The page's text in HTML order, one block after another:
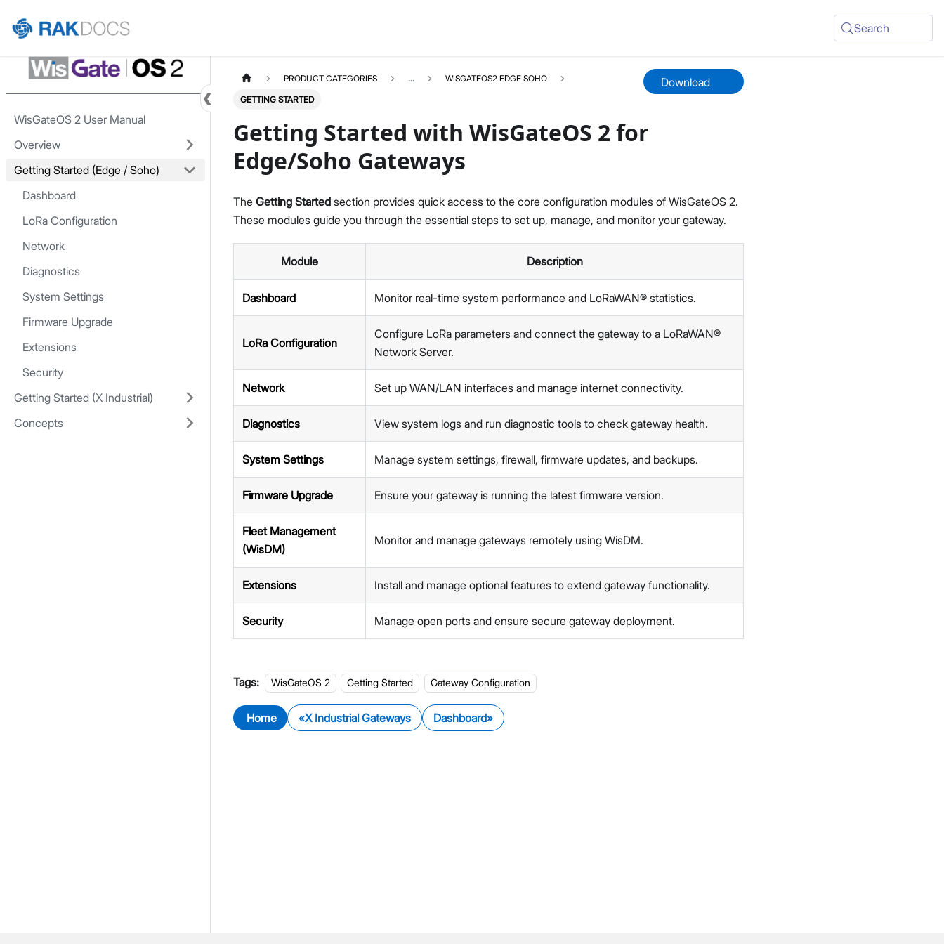
Search
Home
WisGateOS 2 User Manual
Overview
Getting Started (Edge / Soho)
Dashboard
LoRa Configuration
Network
Diagnostics
System Settings
Firmware Upgrade
Extensions
Security
Getting Started (X Industrial)
Concepts
WisGateOS 2 User Manual
LoRa Configuration
Diagnostics
System Settings
Extensions
Getting Started (X Industrial)
LoRa Configuration
Network
Diagnostics
Firmware Upgrade
Security
Features
Proceed Close
PRODUCT CATEGORIES ... WISGATEOS2 EDGE SOHO
GETTING STARTED
Download
Getting Started with WisGateOS 2 for
Edge/Soho Gateways
The Getting Started section provides quick access to the core configuration modules of WisGateOS 2.
These modules guide you through the essential steps to set up, manage, and monitor your gateway.
Module Description
Dashboard Monitor real-time system performance and LoRaWAN® statistics.
LoRa Configuration
Configure LoRa parameters and connect the gateway to a LoRaWAN®
Network Server.
Network Set up WAN/LAN interfaces and manage internet connectivity.
Diagnostics View system logs and run diagnostic tools to check gateway health.
System Settings Manage system settings, firewall, firmware updates, and backups.
Firmware Upgrade Ensure your gateway is running the latest firmware version.
Fleet Management
(WisDM)
Monitor and manage gateways remotely using WisDM.
Extensions Install and manage optional features to extend gateway functionality.
Security Manage open ports and ensure secure gateway deployment.
Tags: WisGateOS 2 Getting Started Gateway Configuration
Home X Industrial Gateways Dashboard